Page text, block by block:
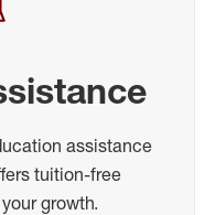
assistance
tuition-free
growth.